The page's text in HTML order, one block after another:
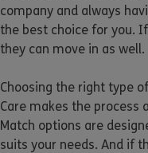
company and always
the best choice for you.
they can move in as well.
Choosing the right type
Care makes the process
Match options are
suits your needs. And if